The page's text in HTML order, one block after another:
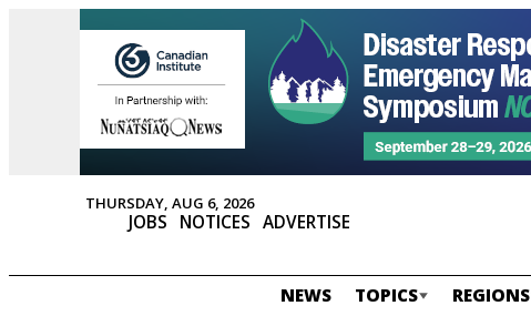
THURSDAY, AUG 6, 2026
JOBS NOTICES ADVERTISE
NEWS TOPICS REGIONS